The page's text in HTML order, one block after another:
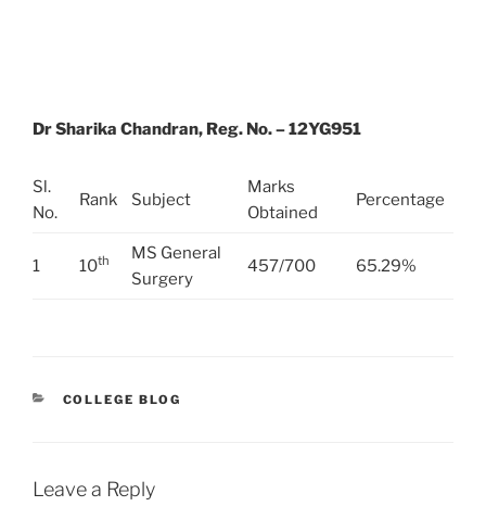
Dr Sharika Chandran, Reg. No. – 12YG951
Sl.
No.
Rank Subject
Marks
Obtained
Percentage
1 10th
MS General
Surgery
457/700 65.29%
CATEGORIES
COLLEGE BLOG
Leave a Reply